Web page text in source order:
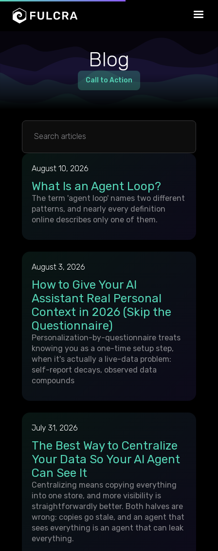
Blog
Call to Action
August 10, 2026
What Is an Agent Loop?
The term 'agent loop' names two different
patterns, and nearly every definition
online describes only one of them.
August 3, 2026
How to Give Your AI
Assistant Real Personal
Context in 2026 (Skip the
Questionnaire)
Personalization-by-questionnaire treats
knowing you as a one-time setup step,
when it's actually a live-data problem:
self-report decays, observed data
compounds
July 31, 2026
The Best Way to Centralize
Your Data So Your AI Agent
Can See It
Centralizing means copying everything
into one store, and more visibility is
straightforwardly better. Both halves are
wrong: copies go stale, and an agent that
sees everything is an agent that can leak
everything.